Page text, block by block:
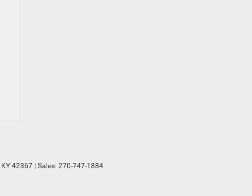
KY 42367 | Sales: 270-747-1884